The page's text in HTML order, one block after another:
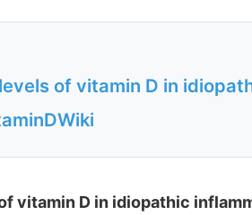
of vitamin D in
vitamin D in idiopathic